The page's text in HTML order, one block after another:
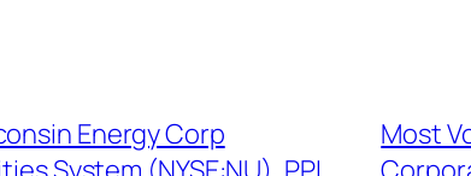
Energy Corp
Most